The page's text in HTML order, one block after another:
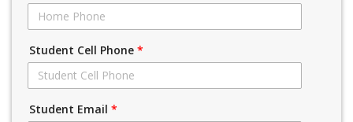
Student Cell Phone *
Student Email *